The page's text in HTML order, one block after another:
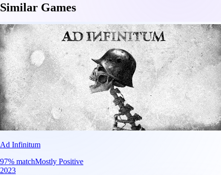
Similar Games
Ad Infinitum
97% matchMostly Positive
2023